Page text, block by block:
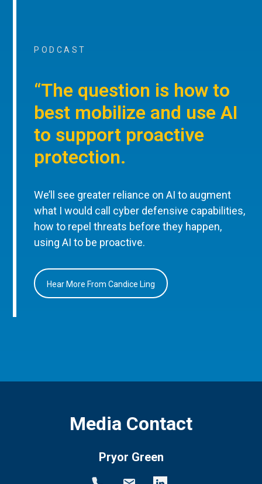
PODCAST
“The question is how to
best mobilize and use AI
to support proactive
protection.
We’ll see greater reliance on AI to augment
what I would call cyber defensive capabilities,
how to repel threats before they happen,
using AI to be proactive.
Hear More From Candice Ling
Media Contact
Pryor Green